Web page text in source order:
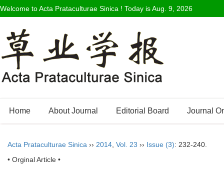
Welcome to Acta Prataculturae Sinica ! Today isAug. 9, 2026
Home About Journal Editorial Board Journal
Acta Prataculturae Sinica ›› 2014 Vol. 23 ›› Issue (3): 232-240.
• Orginal Article •